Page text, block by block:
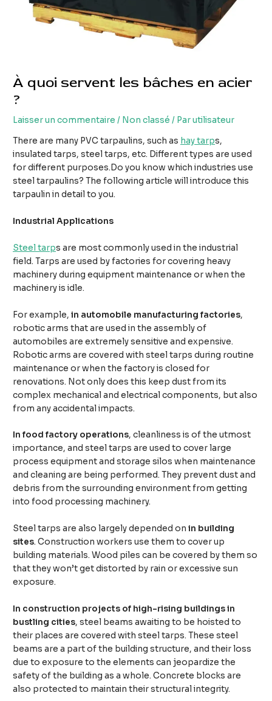
À quoi servent les bâches en acier
?
Laisser un commentaire / Non classé / Parutilisateur
There are many PVC tarpaulins, such as hay tarps,
insulated tarps, steel tarps, etc. Different types are used
for different purposes.Do you know which industries use
steel tarpaulins? The following article will introduce this
tarpaulin in detail to you.
Industrial Applications
Steel tarps are most commonly used in the industrial
field. Tarps are used by factories for covering heavy
machinery during equipment maintenance or when the
machinery is idle.
For example,in automobile manufacturing factories,
robotic arms that are used in the assembly of
automobiles are extremely sensitive and expensive.
Robotic arms are covered with steel tarps during routine
maintenance or when the factory is closed for
renovations. Not only does this keep dust from its
complex mechanical and electrical components, but also
from any accidental impacts.
In food factory operations, cleanliness is of the utmost
importance, and steel tarps are used to cover large
process equipment and storage silos when maintenance
and cleaning are being performed. They prevent dust and
debris from the surrounding environment from getting
into food processing machinery.
Steel tarps are also largely depended onin building
sites. Construction workers use them to cover up
building materials. Wood piles can be covered by them so
that they won’t get distorted by rain or excessive sun
exposure.
In construction projects of high-rising buildings in
bustling cities, steel beams awaiting to be hoisted to
their places are covered with steel tarps. These steel
beams are a part of the building structure, and their loss
due to exposure to the elements can jeopardize the
safety of the building as a whole. Concrete blocks are
also protected to maintain their structural integrity.